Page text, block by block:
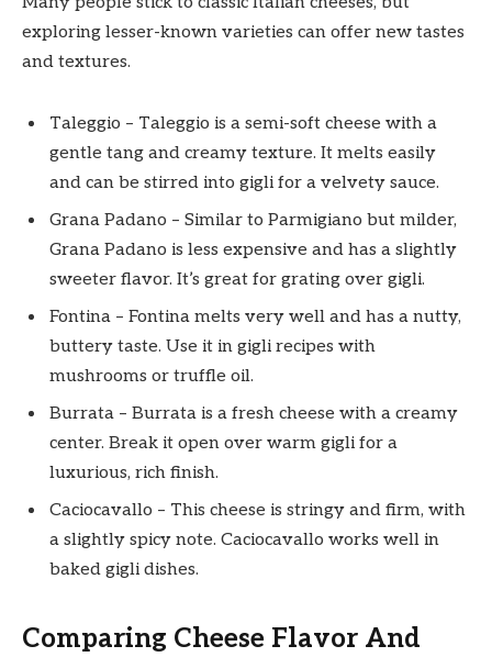
exploring lesser-known varieties can offer new tastes
and textures.
Taleggio – Taleggio is a semi-soft cheese with a
gentle tang and creamy texture. It melts easily
and can be stirred into gigli for a velvety sauce.
Grana Padano – Similar to Parmigiano but milder,
Grana Padano is less expensive and has a slightly
sweeter flavor. It’s great for grating over gigli.
Fontina – Fontina melts very well and has a nutty,
buttery taste. Use it in gigli recipes with
mushrooms or truffle oil.
Burrata – Burrata is a fresh cheese with a creamy
center. Break it open over warm gigli for a
luxurious, rich finish.
Caciocavallo – This cheese is stringy and firm, with
a slightly spicy note. Caciocavallo works well in
baked gigli dishes.
Comparing Cheese Flavor And